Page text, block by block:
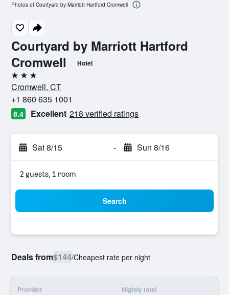
Courtyard by Marriott Hartford
Cromwell
Hotel
3 stars
Cromwell, CT
+1 860 635 1001
8.4 Excellent 218 verified ratings
Sat 8/15 - Sun 8/16
2 guests, 1 room
Search
Deals from$144/Cheapest rate per night
Provider Nightly total
Photos of Courtyard by Marriott Hartford Cromwell